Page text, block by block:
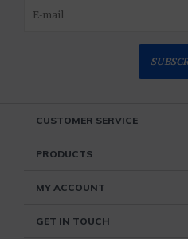
CUSTOMER SERVICE
PRODUCTS
MY ACCOUNT
GET IN TOUCH